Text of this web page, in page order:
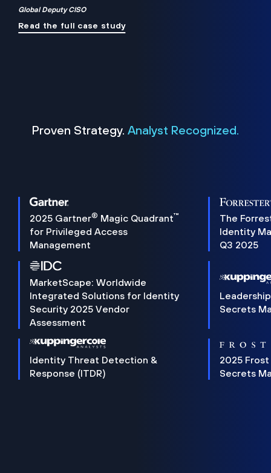
Global Deputy CISO
Read the full case study
Proven Strategy. Analyst Recognized.
2025 Gartner® Magic Quadrant™
for Privileged Access
Management
The
Identity
Q3 2025
MarketScape: Worldwide
Integrated Solutions for Identity
Security 2025 Vendor
Assessment
Secrets
Identity Threat Detection &
Response (ITDR)
2025 Frost
Secrets